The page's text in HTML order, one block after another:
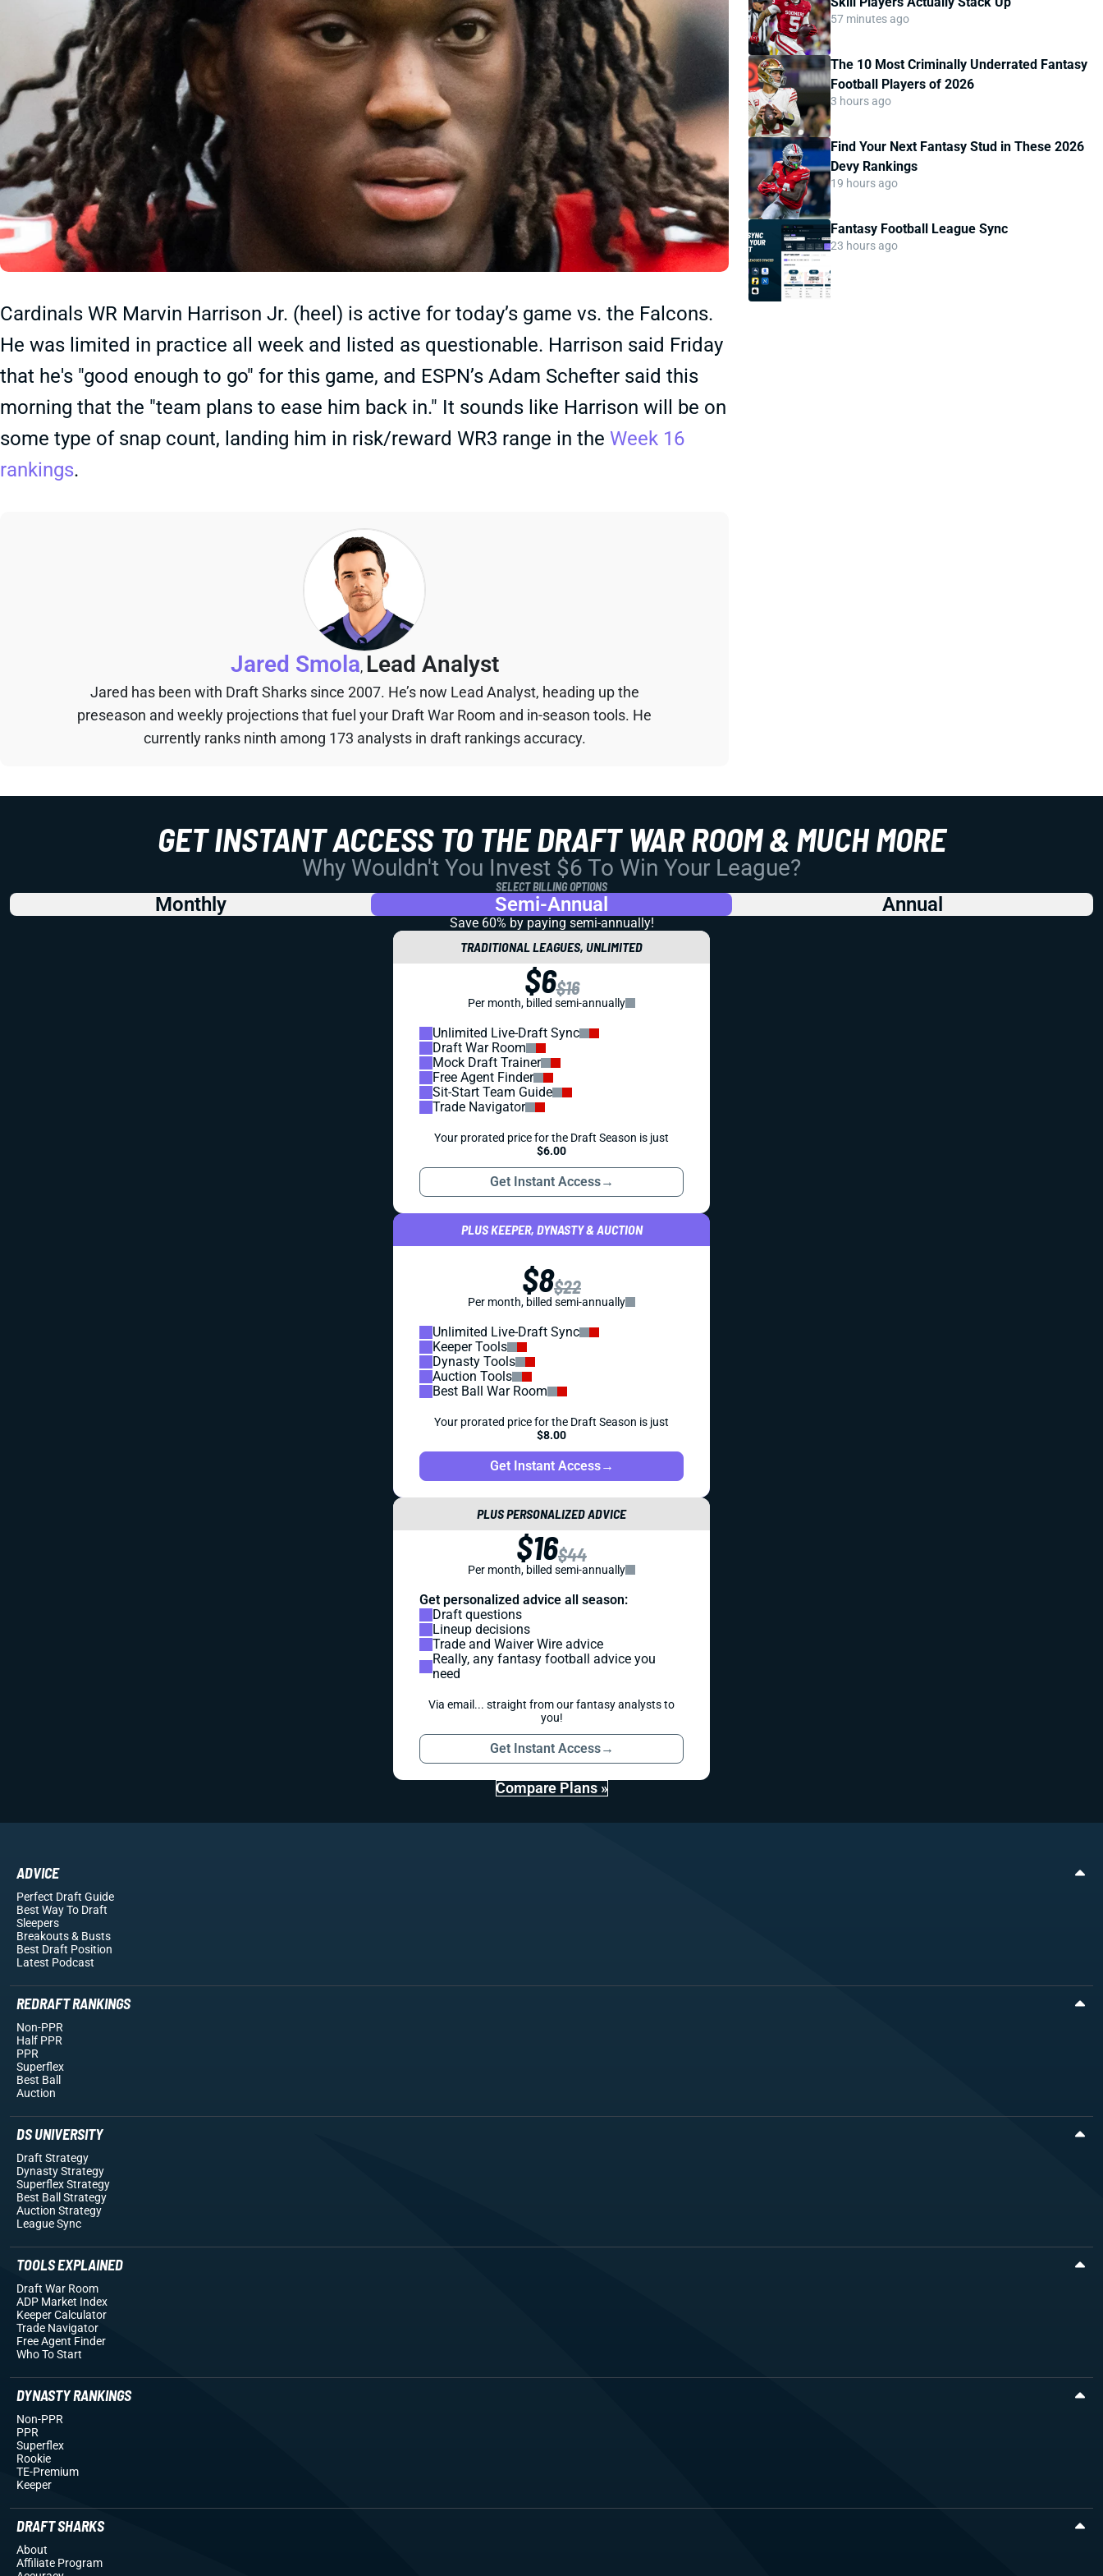
Cardinals WR Marvin Harrison Jr. (heel) is active for today’s game vs. the Falcons.
He was limited in practice all week and listed as questionable. Harrison said Friday
that he's "good enough to go" for this game, and ESPN’s Adam Schefter said this
morning that the "team plans to ease him back in." It sounds like Harrison will be on
some type of snap count, landing him in risk/reward WR3 range in the Week 16
rankings.
Jared Smola, Lead Analyst
Jared has been with Draft Sharks since 2007. He’s now Lead Analyst, heading up the
preseason and weekly projections that fuel your Draft War Room and in-season tools. He
currently ranks ninth among 173 analysts in draft rankings accuracy.
57 minutes ago
The 10 Most Criminally Underrated Fantasy
Football Players of 2026
3 hours ago
Find Your Next Fantasy Stud in These 2026
Devy Rankings
19 hours ago
Fantasy Football League Sync
23 hours ago
GET INSTANT ACCESS TO THE DRAFT WAR ROOM & MUCH MORE
Why Wouldn't You Invest $6 To Win Your League?
SELECT BILLING OPTIONS
Monthly Semi-Annual Annual
Save 60% by paying semi-annually!
TRADITIONAL LEAGUES, UNLIMITED
$6$16
Per month, billed semi-annually
Unlimited Live-Draft Sync
Draft War Room
Mock Draft Trainer
Free Agent Finder
Sit-Start Team Guide
Trade Navigator
Your prorated price for the Draft Season is just
$6.00
Get Instant Access→
PLUS KEEPER, DYNASTY & AUCTION
$8$22
Per month, billed semi-annually
Unlimited Live-Draft Sync
Keeper Tools
Dynasty Tools
Auction Tools
Best Ball War Room
Your prorated price for the Draft Season is just
$8.00
Get Instant Access→
PLUS PERSONALIZED ADVICE
$16$44
Per month, billed semi-annually
Get personalized advice all season:
Draft questions
Lineup decisions
Trade and Waiver Wire advice
Really, any fantasy football advice you
need
Via email... straight from our fantasy analysts to
you!
Get Instant Access→
Compare Plans »
ADVICE
Perfect Draft Guide
Best Way To Draft
Sleepers
Breakouts& Busts
Best Draft Position
Latest Podcast
REDRAFT RANKINGS
Non-PPR
Half PPR
PPR
Superflex
Best Ball
Auction
DS UNIVERSITY
Draft Strategy
Dynasty Strategy
Superflex Strategy
Best Ball Strategy
Auction Strategy
League Sync
TOOLS EXPLAINED
Draft War Room
ADP Market Index
Keeper Calculator
Trade Navigator
Free Agent Finder
Who To Start
DYNASTY RANKINGS
Non-PPR
PPR
Superflex
Rookie
TE-Premium
Keeper
DRAFT SHARKS
About
Affiliate Program